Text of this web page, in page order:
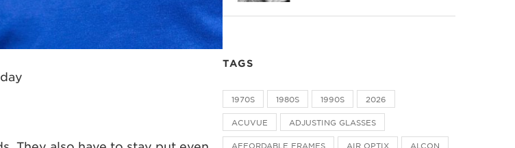
TAGS
1970S 1980S 1990S 2026
ACUVUE ADJUSTING GLASSES
AFFORDABLE FRAMES AIR OPTIX ALCON